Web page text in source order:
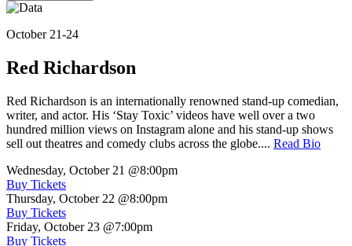
October 21-24
Red Richardson
Red Richardson is an internationally renowned stand-up comedian,
writer, and actor. His ‘Stay Toxic’ videos have well over a two
hundred million views on Instagram alone and his stand-up shows
sell out theatres and comedy clubs across the globe.... Read Bio
Wednesday, October 21 @8:00pm
Buy Tickets
Thursday, October 22 @8:00pm
Buy Tickets
Friday, October 23 @7:00pm
Buy Tickets